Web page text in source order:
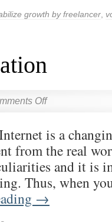
growth by freelancer
Off
is a
from the real
and it is
Thus, when
→